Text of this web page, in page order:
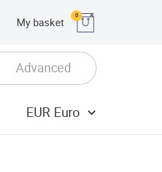
My basket
0
Advanced
EUR Euro